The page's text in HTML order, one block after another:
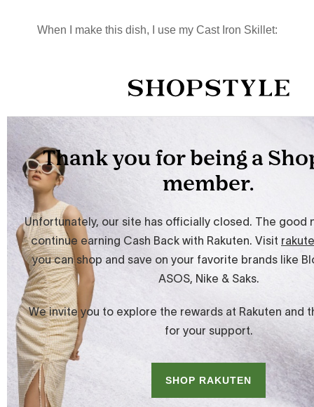
When I make this dish, I use my Cast Iron Skillet: